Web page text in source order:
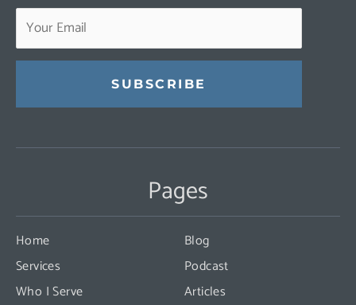
Contact
leave
this
field
blank.
Pages
Home
Services
Who I Serve
Blog
Podcast
Articles